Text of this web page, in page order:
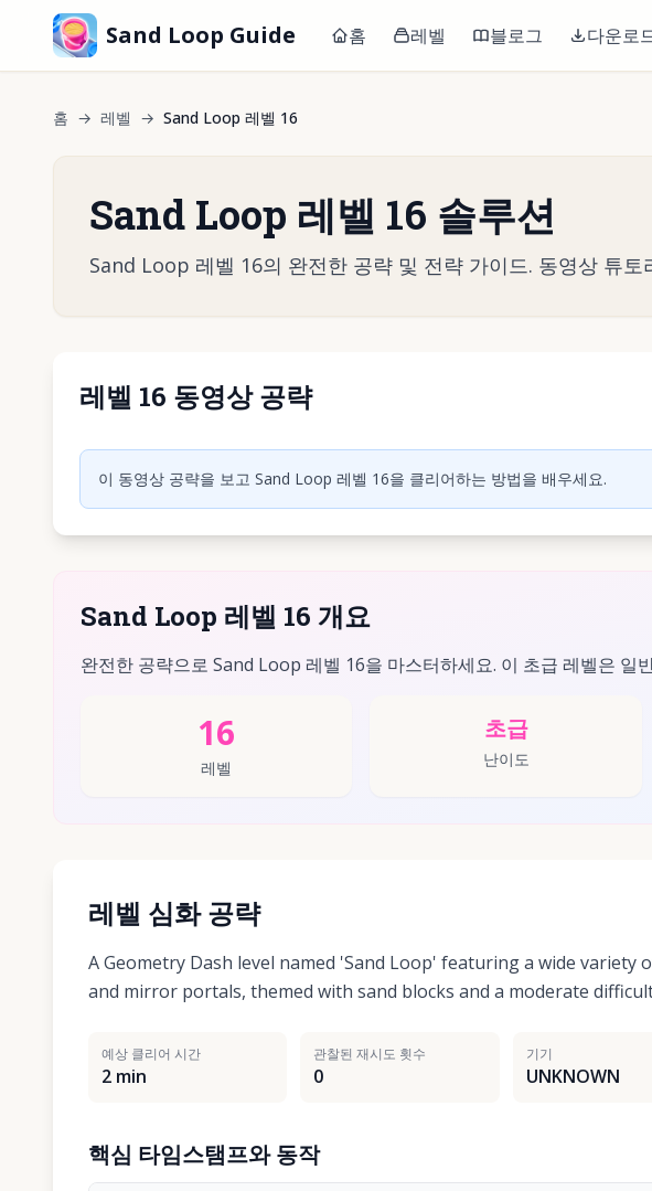
Sand Loop Guide 홈 레벨 블로그 다운로
홈 → 레벨 → Sand Loop 레벨 16
Sand Loop 레벨 16 솔루션
Sand Loop 레벨 16의 완전한 공략 및 전략 가이드. 동영상 튜
레벨 16 동영상 공략
이 동영상 공략을 보고 Sand Loop 레벨 16을 클리어하는 방법을 배우세요.
Sand Loop 레벨 16 개요
완전한 공략으로 Sand Loop 레벨 16을 마스터하세요. 이 초급 레벨은 일
16
레벨
초급
난이도
레벨 심화 공략
A Geometry Dash level named 'Sand Loop' featuring a wide variety
and mirror portals, themed with sand blocks and a moderate
예상 클리어 시간
2 min
관찰된 재시도 횟수
0
기기
UNKNOWN
핵심 타임스탬프와 동작